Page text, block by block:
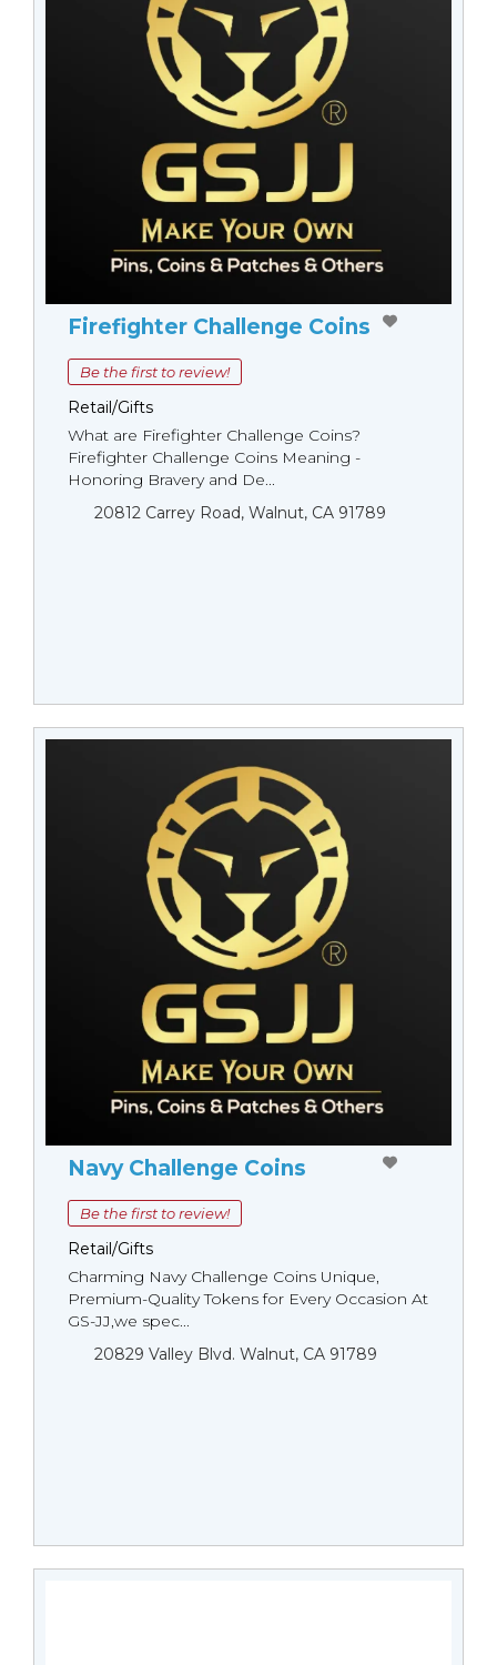
Firefighter Challenge Coins
Be the first to review!
Retail/Gifts
What are Firefighter Challenge Coins?
Firefighter Challenge Coins Meaning -
Honoring Bravery and De...
20812 Carrey Road, Walnut, CA 91789
Navy Challenge Coins
Be the first to review!
Retail/Gifts
Charming Navy Challenge Coins Unique,
Premium-Quality Tokens for Every Occasion At
GS-JJ,we spec...
20829 Valley Blvd. Walnut, CA 91789